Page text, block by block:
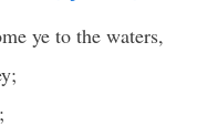
ye to the waters,